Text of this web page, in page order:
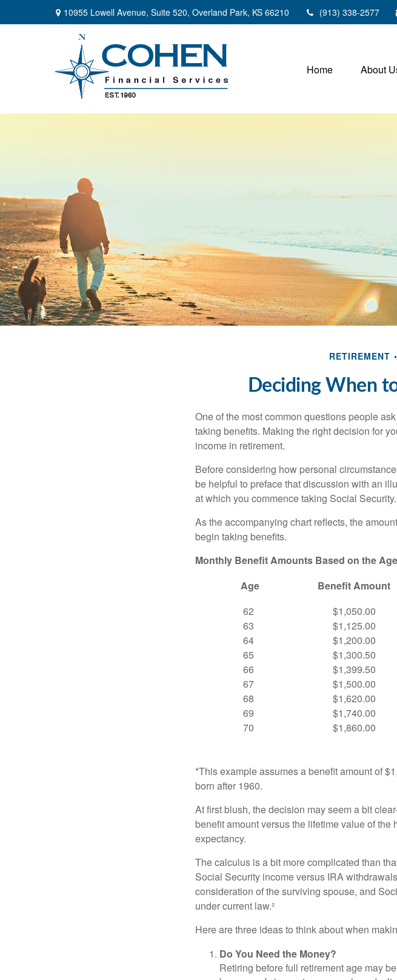
10955 Lowell Avenue, Suite 520, Overland Park, KS 66210 (913) 338-2577
Home About
RETIREMENT
Deciding When
One of the most common questions people
taking benefits. Making the right decision for
income in retirement.
Before considering how personal
be helpful to preface that discussion with an
at which you commence taking Social Security.
As the accompanying chart reflects, the
begin taking benefits.
Monthly Benefit Amounts Based on the
Age
Benefit Amount
62
63
64
65
66
67
68
69
70
$1,050.00
$1,125.00
$1,200.00
$1,300.50
$1,399.50
$1,500.00
$1,620.00
$1,740.00
$1,860.00
*This example assumes a benefit amount of
born after 1960.
At first blush, the decision may seem a bit
benefit amount versus the lifetime value of
expectancy.
The calculus is a bit more complicated than
Social Security income versus IRA
consideration of the surviving spouse, and
under current law.²
Here are three ideas to think about when
Do You Need the Money?
Retiring before full retirement age may